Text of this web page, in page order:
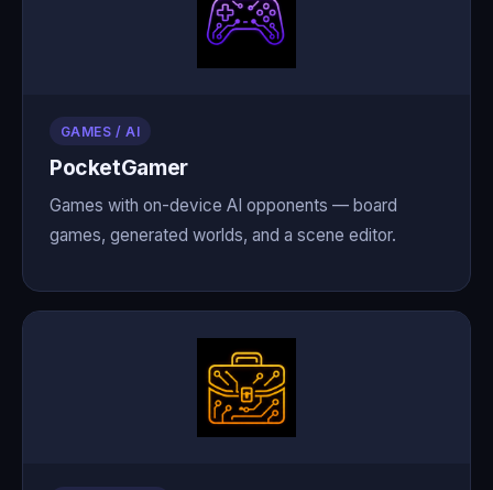
GAMES / AI
PocketGamer
Games with on-device AI opponents — board
games, generated worlds, and a scene editor.